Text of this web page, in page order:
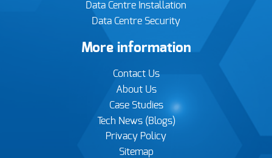
Data Centre Installation
Data Centre Security
More information
Contact Us
About Us
Case Studies
Tech News (Blogs)
Privacy Policy
Sitemap